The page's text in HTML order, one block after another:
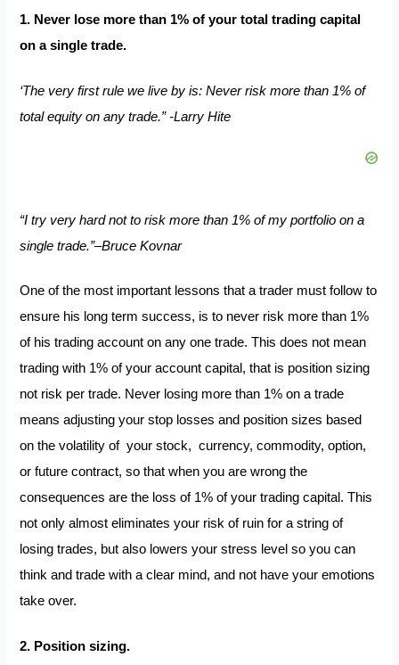
1. Never lose more than 1% of your total trading capital
on a single trade.
‘The very first rule we live by is: Never risk more than 1% of
total equity on any trade.” -Larry Hite
“I try very hard not to risk more than 1% of my portfolio on a
single trade.”–Bruce Kovnar
One of the most important lessons that a trader must follow to
ensure his long term success, is to never risk more than 1%
of his trading account on any one trade. This does not mean
trading with 1% of your account capital, that is position sizing
not risk per trade. Never losing more than 1% on a trade
means adjusting your stop losses and position sizes based
on the volatility of your stock, currency, commodity, option,
or future contract, so that when you are wrong the
consequences are the loss of 1% of your trading capital. This
not only almost eliminates your risk of ruin for a string of
losing trades, but also lowers your stress level so you can
think and trade with a clear mind, and not have your emotions
take over.
2. Position sizing.